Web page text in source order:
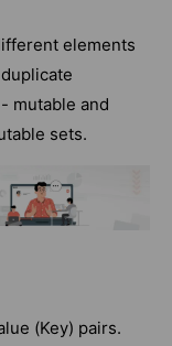
elements
mutable and
sets.
(Key) pairs.